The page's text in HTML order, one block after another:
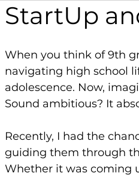
StartUp
When you think of 9th
navigating high school
adolescence. Now,
Sound ambitious? It
Recently, I had the
guiding them through
Whether it was coming